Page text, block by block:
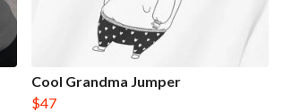
Cool Grandma Jumper
$47